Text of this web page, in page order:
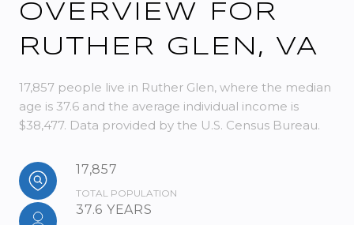
OVERVIEW FOR
RUTHER GLEN, VA
17,857 people live in Ruther Glen, where the median
age is 37.6 and the average individual income is
$38,477. Data provided by the U.S. Census Bureau.
17,857
TOTAL POPULATION
37.6 YEARS